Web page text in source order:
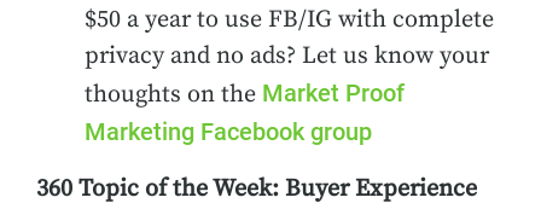
$50 a year to use FB/IG with complete
privacy and no ads? Let us know your
thoughts on the Market Proof
Marketing Facebook group
360 Topic of the Week: Buyer Experience